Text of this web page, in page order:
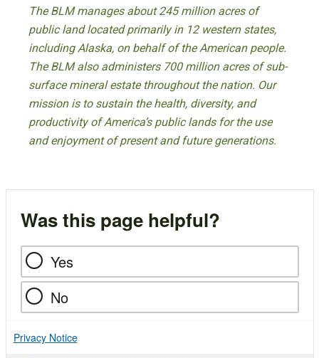
The BLM manages about 245 million acres of
public land located primarily in 12 western states,
including Alaska, on behalf of the American people.
The BLM also administers 700 million acres of sub-
surface mineral estate throughout the nation. Our
mission is to sustain the health, diversity, and
productivity of America’s public lands for the use
and enjoyment of present and future generations.
Was this page helpful?
Yes
No
Privacy Notice